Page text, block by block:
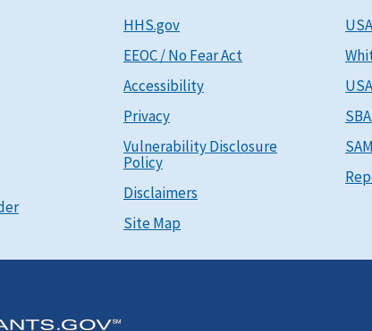
HHS.gov
EEOC / No Fear Act
Accessibility
Privacy
Vulnerability Disclosure
Policy
Disclaimers
Site Map